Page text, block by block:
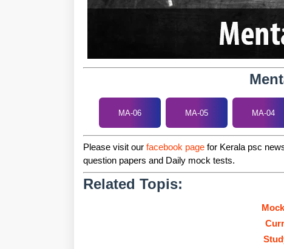
MA-06 MA-05 MA-04
Please visit our facebook page for Kerala psc
question papers and Daily mock tests.
Related Topis: